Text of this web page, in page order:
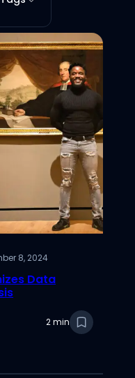
8, 2024
Data
2 min